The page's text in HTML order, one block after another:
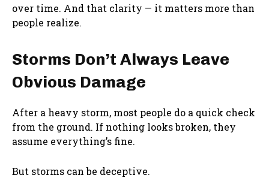
over time. And that clarity — it matters more than
people realize.
Storms Don’t Always Leave
Obvious Damage
After a heavy storm, most people do a quick check
from the ground. If nothing looks broken, they
assume everything’s fine.
But storms can be deceptive.